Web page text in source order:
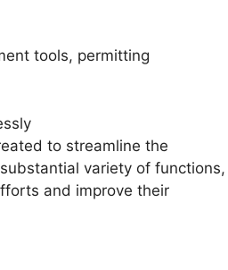
tools, permitting
to streamline the
variety of functions,
and improve their